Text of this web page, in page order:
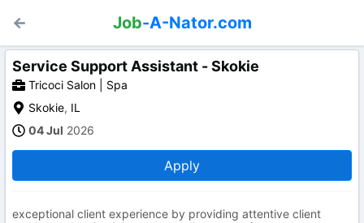
Job-A-Nator.com
Service Support Assistant - Skokie
Tricoci Salon | Spa
Skokie, IL
04 Jul 2026
Apply
exceptional client experience by providing attentive client